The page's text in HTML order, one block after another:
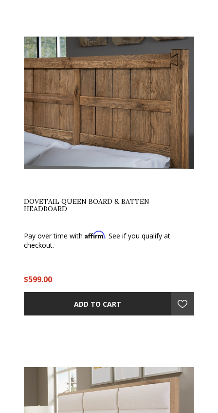
DOVETAIL QUEEN BOARD & BATTEN
HEADBOARD
Pay over time with Affirm. See if you qualify at
checkout.
$599.00
ADD TO CART